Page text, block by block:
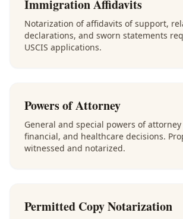
Immigration Affidavits
Notarization of affidavits of support,
declarations, and sworn statements
USCIS applications.
Powers of Attorney
General and special powers of
financial, and healthcare decisions.
witnessed and notarized.
Permitted Copy Notarization